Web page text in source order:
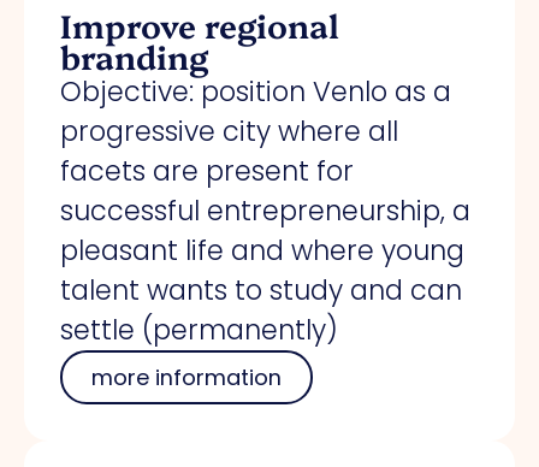
Improve regional
branding
Objective: position Venlo as a
progressive city where all
facets are present for
successful entrepreneurship, a
pleasant life and where young
talent wants to study and can
settle (permanently)
more information